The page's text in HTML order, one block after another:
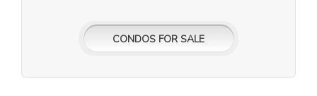
CONDOS FOR SALE